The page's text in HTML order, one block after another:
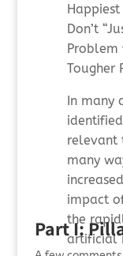
Don’t
Problem
Tougher
In many
relevant
many
impact
the
artificial
Part I: